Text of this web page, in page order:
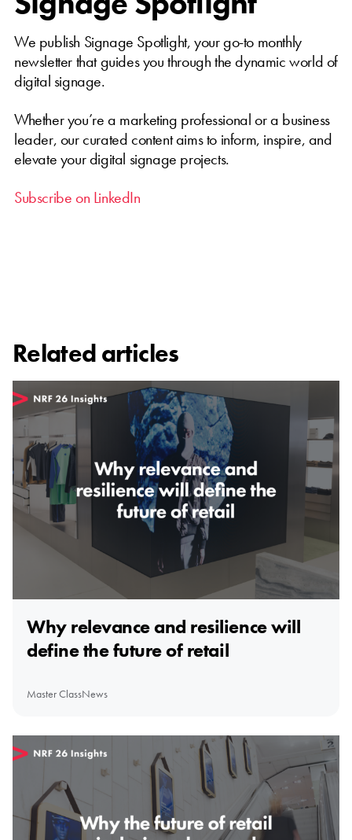
We publish Signage Spotlight, your go-to monthly
newsletter that guides you through the dynamic world of
digital signage.
Whether you’re a marketing professional or a business
leader, our curated content aims to inform, inspire, and
elevate your digital signage projects.
Subscribe on LinkedIn
Related articles
Why relevance and resilience will
define the future of retail
Master ClassNews